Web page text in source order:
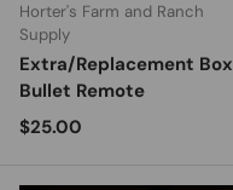
Horter's Farm and Ranch
Supply
Extra/Replacement Box
Bullet Remote
Regular price
$25.00